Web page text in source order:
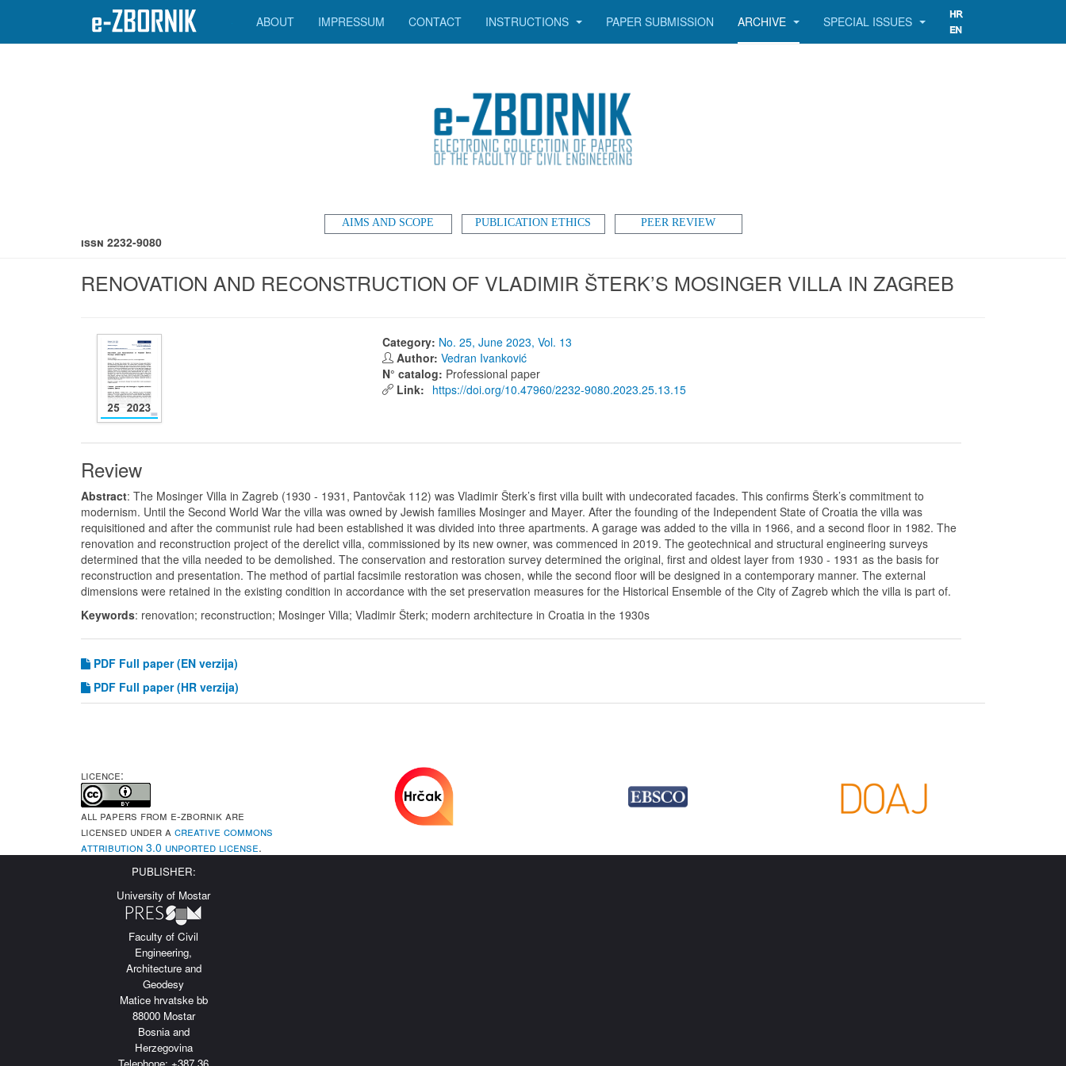
AIMS AND SCOPE PUBLICATION ETHICS PEER REVIEW
ABOUT IMPRESSUM CONTACT INSTRUCTIONS PAPER SUBMISSION ARCHIVE SPECIAL ISSUES
ISSN 2232-9080
RENOVATION AND RECONSTRUCTION OF VLADIMIR ŠTERK’S MOSINGER VILLA IN ZAGREB
Category: No. 25, June 2023, Vol. 13
Author: Vedran Ivanković
N° catalog: Professional paper
Link: https://doi.org/10.47960/2232-9080.2023.25.13.15
Review
Abstract: The Mosinger Villa in Zagreb (1930 - 1931, Pantovčak 112) was Vladimir Šterk’s first villa built with undecorated facades. This confirms Šterk’s commitment to
modernism. Until the Second World War the villa was owned by Jewish families Mosinger and Mayer. After the founding of the Independent State of Croatia the villa was
requisitioned and after the communist rule had been established it was divided into three apartments. A garage was added to the villa in 1966, and a second floor in 1982. The
renovation and reconstruction project of the derelict villa, commissioned by its new owner, was commenced in 2019. The geotechnical and structural engineering surveys
determined that the villa needed to be demolished. The conservation and restoration survey determined the original, first and oldest layer from 1930 - 1931 as the basis for
reconstruction and presentation. The method of partial facsimile restoration was chosen, while the second floor will be designed in a contemporary manner. The external
dimensions were retained in the existing condition in accordance with the set preservation measures for the Historical Ensemble of the City of Zagreb which the villa is part of.
Keywords: renovation; reconstruction; Mosinger Villa; Vladimir Šterk; modern architecture in Croatia in the 1930s
PDF Full paper (EN verzija)
PDF Full paper (HR verzija)
LICENCE:
All papers from e-Zbornik are
licensed under a Creative Commons
Attribution 3.0 Unported License.
PUBLISHER:
University of Mostar
Faculty of Civil
Engineering,
Architecture and
Geodesy
Matice hrvatske bb
88000 Mostar
Bosnia and
Herzegovina